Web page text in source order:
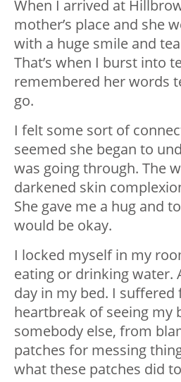
When I arrived at
mother’s place and she
with a huge smile and
That’s when I burst into
remembered her words
go.
I felt some sort of
seemed she began to
was going through. The
darkened skin
She gave me a hug and
would be okay.
I locked myself in my
eating or drinking water.
day in my bed. I
heartbreak of seeing my
somebody else, from
patches for messing
what these patches did